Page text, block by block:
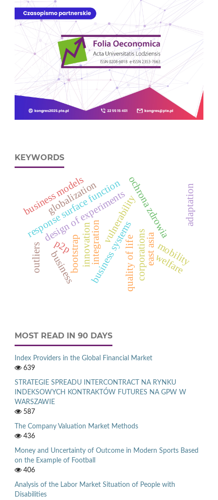
KEYWORDS
design of experiments
response surface function
bootstrap
ochrona zdrowia
integration
business
globalization
corporations
business systems
innovation
business models
east asia
quality of life welfare
vulnerability adaptation
p2p mobility
outliers
MOST READ IN 90 DAYS
Index Providers in the Global Financial Market
639
STRATEGIE SPREADU INTERCONTRACT NA RYNKU
INDEKSOWYCH KONTRAKTÓW FUTURES NA GPW W
WARSZAWIE
587
The Company Valuation Market Methods
436
Money and Uncertainty of Outcome in Modern Sports Based
on the Example of Football
406
Analysis of the Labor Market Situation of People with
Disabilities